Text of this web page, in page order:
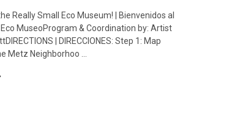
Really Small Eco Museum! | Bienvenidos al
MuseoProgram & Coordination by: Artist
| DIRECCIONES: Step 1: Map
Metz Neighborhoo …